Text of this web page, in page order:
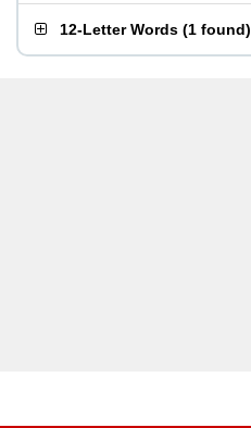
12-Letter Words (1 found)